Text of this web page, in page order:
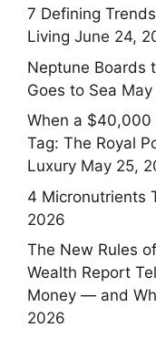
7 Defining
Living June 24,
Neptune Boards
Goes to Sea
When a $40,000
Tag: The Royal
Luxury May 25,
4 Micronutrients
2026
The New Rules
Wealth Report
Money — and
2026